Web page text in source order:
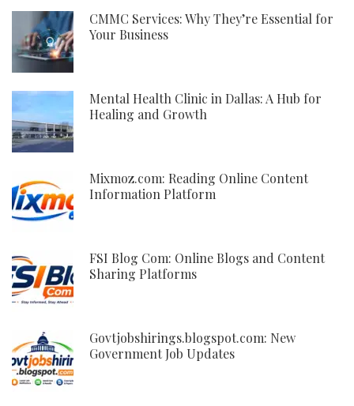
CMMC Services: Why They’re Essential for
Your Business
Mental Health Clinic in Dallas: A Hub for
Healing and Growth
Mixmoz.com: Reading Online Content
Information Platform
FSI Blog Com: Online Blogs and Content
Sharing Platforms
Govtjobshirings.blogspot.com: New
Government Job Updates